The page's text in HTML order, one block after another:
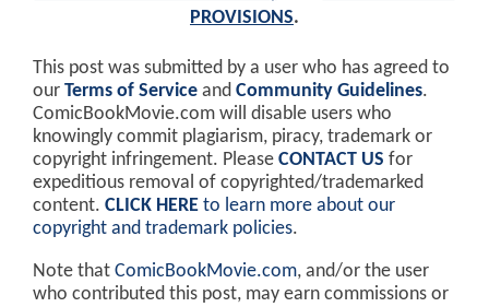
PROVISIONS.
This post was submitted by a user who has agreed to
our Terms of Service and Community Guidelines.
ComicBookMovie.com will disable users who
knowingly commit plagiarism, piracy, trademark or
copyright infringement. Please CONTACT US for
expeditious removal of copyrighted/trademarked
content. CLICK HERE to learn more about our
copyright and trademark policies.
Note that ComicBookMovie.com, and/or the user
who contributed this post, may earn commissions or